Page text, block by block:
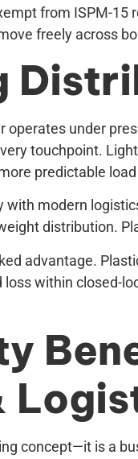
from ISPM-
freely across
operates under
touchpoint.
predictable
modern
distribution.
advantage.
within closed-
concept—it is a